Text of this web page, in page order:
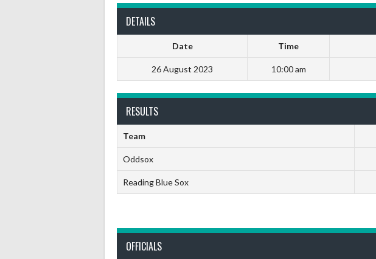
DETAILS
Date Time
26 August 2023 10:00 am
RESULTS
Team
Oddsox
Reading Blue Sox
OFFICIALS